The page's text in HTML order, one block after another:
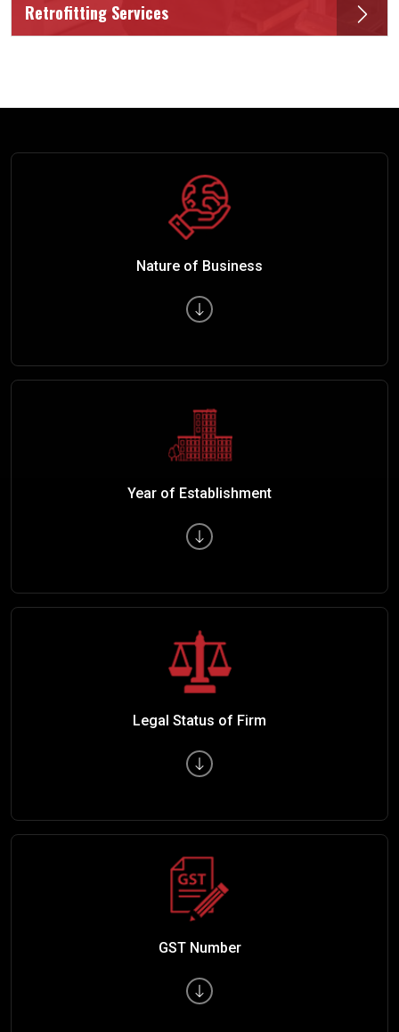
Retrofitting Services
Nature of Business
Year of Establishment
Legal Status of Firm
GST Number